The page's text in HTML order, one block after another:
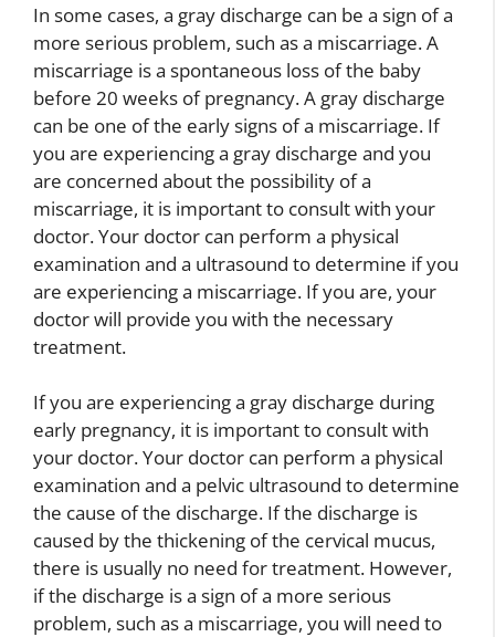
In some cases, a gray discharge can be a sign of a
more serious problem, such as a miscarriage. A
miscarriage is a spontaneous loss of the baby
before 20 weeks of pregnancy. A gray discharge
can be one of the early signs of a miscarriage. If
you are experiencing a gray discharge and you
are concerned about the possibility of a
miscarriage, it is important to consult with your
doctor. Your doctor can perform a physical
examination and a ultrasound to determine if you
are experiencing a miscarriage. If you are, your
doctor will provide you with the necessary
treatment.
If you are experiencing a gray discharge during
early pregnancy, it is important to consult with
your doctor. Your doctor can perform a physical
examination and a pelvic ultrasound to determine
the cause of the discharge. If the discharge is
caused by the thickening of the cervical mucus,
there is usually no need for treatment. However,
if the discharge is a sign of a more serious
problem, such as a miscarriage, you will need to